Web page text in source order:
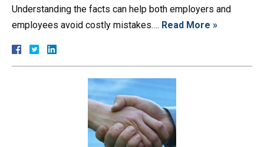
Understanding the facts can help both employers and
employees avoid costly mistakes…. Read More »